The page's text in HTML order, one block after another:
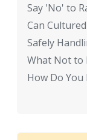
Say 'No' to
Can
Safely
What Not to
How Do You